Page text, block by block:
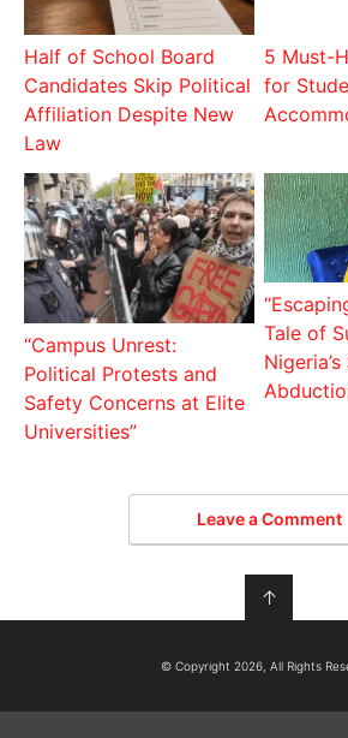
Half of School Board
Candidates Skip Political
Affiliation Despite New
Law
5 Must-
for
“Campus Unrest:
Political Protests and
Safety Concerns at Elite
Universities”
Tale of
Leave a Comment
↑
© Copyright 2026, All Rights